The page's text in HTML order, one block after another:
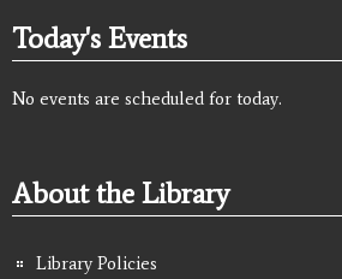
Today's Events
No events are scheduled for today.
About the Library
Library Policies